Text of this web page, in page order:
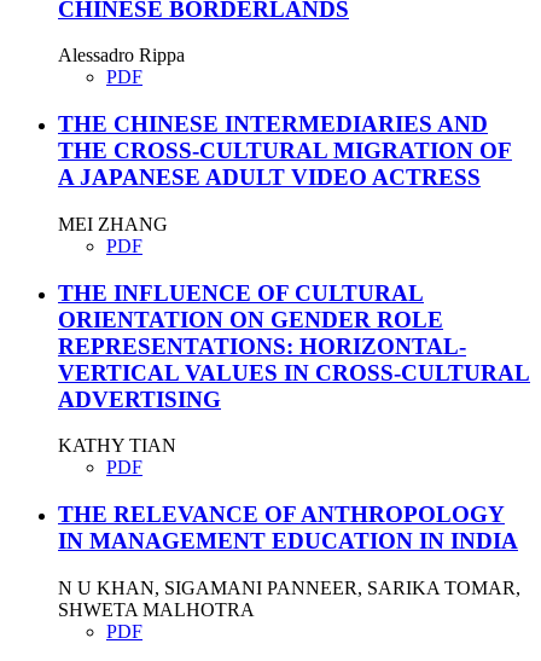
CHINESE BORDERLANDS
Alessadro Rippa
PDF
THE CHINESE INTERMEDIARIES AND
THE CROSS-CULTURAL MIGRATION OF
A JAPANESE ADULT VIDEO ACTRESS
MEI ZHANG
PDF
THE INFLUENCE OF CULTURAL
ORIENTATION ON GENDER ROLE
REPRESENTATIONS: HORIZONTAL-
VERTICAL VALUES IN CROSS-CULTURAL
ADVERTISING
KATHY TIAN
PDF
THE RELEVANCE OF ANTHROPOLOGY
IN MANAGEMENT EDUCATION IN INDIA
N U KHAN, SIGAMANI PANNEER, SARIKA TOMAR,
SHWETA MALHOTRA
PDF